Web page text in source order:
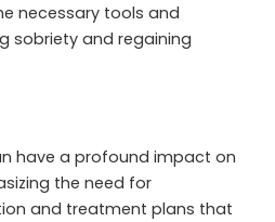
necessary tools and
sobriety and regaining
have a profound impact on
the need for
and treatment plans that